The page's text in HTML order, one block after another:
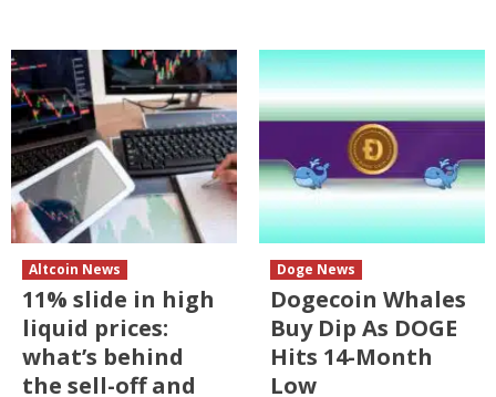
Altcoin News
11% slide in high
liquid prices:
what’s behind
the sell-off and
Doge News
Dogecoin Whales
Buy Dip As DOGE
Hits 14-Month
Low